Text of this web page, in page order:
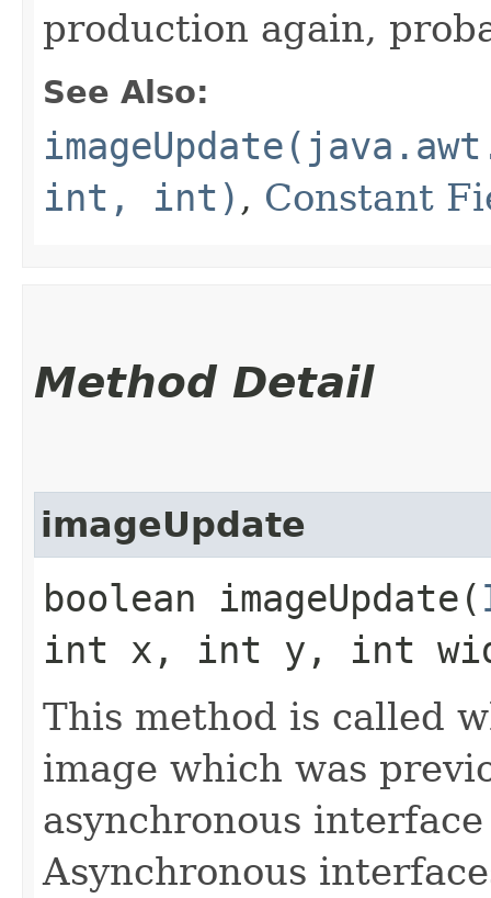
production again,
See Also:
int, int) , Constant
Method Detail
imageUpdate
boolean imageUpdate​(
int x, int y, int
This method is called
image which was
asynchronous
Asynchronous